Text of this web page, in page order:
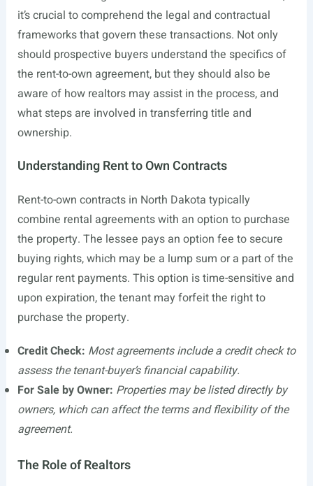
it’s crucial to comprehend the legal and contractual
frameworks that govern these transactions. Not only
should prospective buyers understand the specifics of
the rent-to-own agreement, but they should also be
aware of how realtors may assist in the process, and
what steps are involved in transferring title and
ownership.
Understanding Rent to Own Contracts
Rent-to-own contracts in North Dakota typically
combine rental agreements with an option to purchase
the property. The lessee pays an option fee to secure
buying rights, which may be a lump sum or a part of the
regular rent payments. This option is time-sensitive and
upon expiration, the tenant may forfeit the right to
purchase the property.
Credit Check: Most agreements include a credit check to
assess the tenant-buyer’s financial capability.
For Sale by Owner: Properties may be listed directly by
owners, which can affect the terms and flexibility of the
agreement.
The Role of Realtors